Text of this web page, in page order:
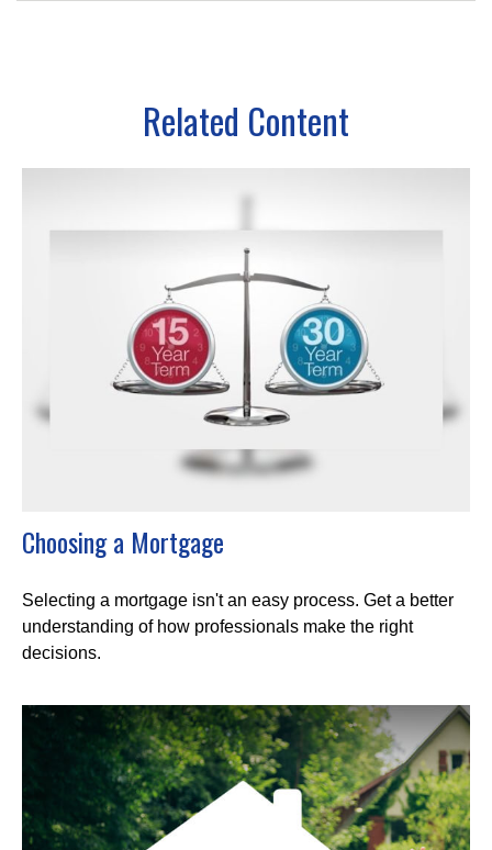
Related Content
Choosing a Mortgage
Selecting a mortgage isn't an easy process. Get a better
understanding of how professionals make the right
decisions.